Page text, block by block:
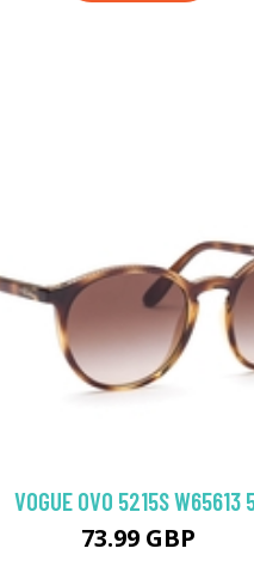
VOGUE 0VO 5215S W65613
73.99 GBP